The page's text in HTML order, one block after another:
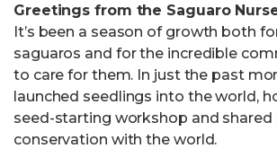
Greetings from the Saguaro
It’s been a season of growth both
saguaros and for the incredible
to care for them. In just the past
launched seedlings into the world,
seed-starting workshop and shared
conservation with the world.